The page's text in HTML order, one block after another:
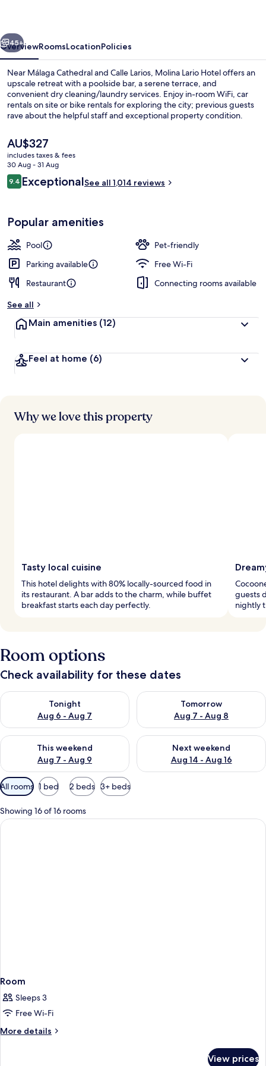
Next
45+
OverviewRoomsLocationPolicies
Near Málaga Cathedral and Calle Larios, Molina Lario Hotel offers an
upscale retreat with a poolside bar, a serene terrace, and
convenient dry cleaning/laundry services. Enjoy in-room WiFi, car
rentals on site or bike rentals for exploring the city; previous guests
rave about the helpful staff and exceptional property condition.
The
current
price
is
AU$327
AU$327
includes taxes & fees
30 Aug - 31 Aug
Reviews
9.49.4 out of 10
ExceptionalSee all 1,014 reviews
Popular amenities
Pool
Pet-friendly
Parking available
Free Wi-Fi
Restaurant
Connecting rooms available
See all
Main amenities (12)
Feel at home (6)
Why we love this property
Tasty local cuisine
This hotel delights with 80% locally-sourced food in
its restaurant. A bar adds to the charm, while buffet
breakfast starts each day perfectly.
guests
nightly
Room options
Check availability for these dates
Tonight
Aug 6 - Aug 7
Check availability for tonight Aug 6 - Aug 7
Tomorrow
Aug 7 - Aug 8
Check availability for
This weekend
Aug 7 - Aug 9
Check availability for this weekend Aug 7 - Aug 9
Next weekend
Aug 14 - Aug 16
Check availability for next
Available
filters
for
rooms
All rooms 1 bed 2 beds 3+ beds
Showing 16 of 16 rooms
Room
Sleeps 3
Free Wi-Fi
More details
More
View prices